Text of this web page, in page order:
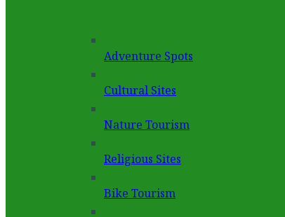
Adventure Spots
Cultural Sites
Nature Tourism
Religious Sites
Bike Tourism